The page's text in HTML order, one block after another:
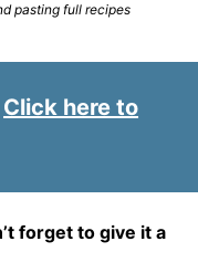
pasting full recipes
Click here to
forget to give it a